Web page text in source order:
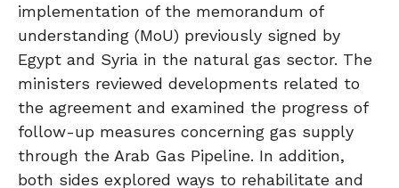
implementation of the memorandum of
understanding (MoU) previously signed by
Egypt and Syria in the natural gas sector. The
ministers reviewed developments related to
the agreement and examined the progress of
follow-up measures concerning gas supply
through the Arab Gas Pipeline. In addition,
both sides explored ways to rehabilitate and